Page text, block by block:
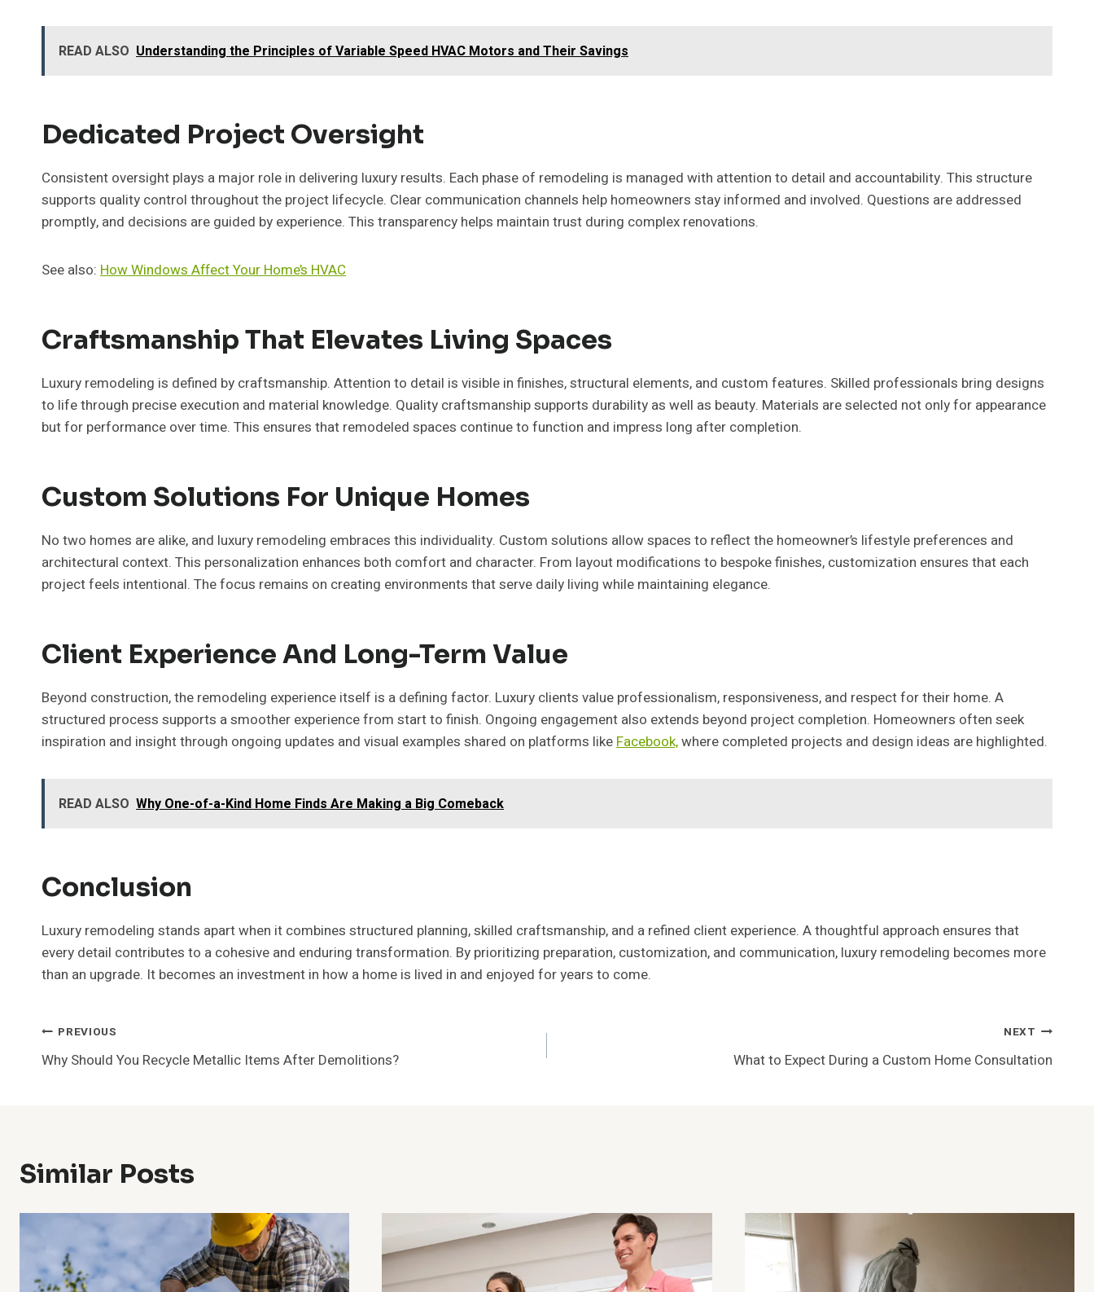
READ ALSO Understanding the Principles of Variable Speed HVAC Motors and Their Savings
Dedicated Project Oversight
Consistent oversight plays a major role in delivering luxury results. Each phase of remodeling is managed with attention to detail and accountability. This structure
supports quality control throughout the project lifecycle. Clear communication channels help homeowners stay informed and involved. Questions are addressed
promptly, and decisions are guided by experience. This transparency helps maintain trust during complex renovations.
See also: How Windows Affect Your Home’s HVAC
Craftsmanship That Elevates Living Spaces
Luxury remodeling is defined by craftsmanship. Attention to detail is visible in finishes, structural elements, and custom features. Skilled professionals bring designs
to life through precise execution and material knowledge. Quality craftsmanship supports durability as well as beauty. Materials are selected not only for appearance
but for performance over time. This ensures that remodeled spaces continue to function and impress long after completion.
Custom Solutions For Unique Homes
No two homes are alike, and luxury remodeling embraces this individuality. Custom solutions allow spaces to reflect the homeowner’s lifestyle preferences and
architectural context. This personalization enhances both comfort and character. From layout modifications to bespoke finishes, customization ensures that each
project feels intentional. The focus remains on creating environments that serve daily living while maintaining elegance.
Client Experience And Long-Term Value
Beyond construction, the remodeling experience itself is a defining factor. Luxury clients value professionalism, responsiveness, and respect for their home. A
structured process supports a smoother experience from start to finish. Ongoing engagement also extends beyond project completion. Homeowners often seek
inspiration and insight through ongoing updates and visual examples shared on platforms like Facebook,where completed projects and design ideas are highlighted.
READ ALSO Why One-of-a-Kind Home Finds Are Making a Big Comeback
Conclusion
Luxury remodeling stands apart when it combines structured planning, skilled craftsmanship, and a refined client experience. A thoughtful approach ensures that
every detail contributes to a cohesive and enduring transformation. By prioritizing preparation, customization, and communication, luxury remodeling becomes more
than an upgrade. It becomes an investment in how a home is lived in and enjoyed for years to come.
Post
Navigation
PREVIOUS
Why Should You Recycle Metallic Items After Demolitions?
NEXT
What to Expect During a Custom Home Consultation
Similar Posts